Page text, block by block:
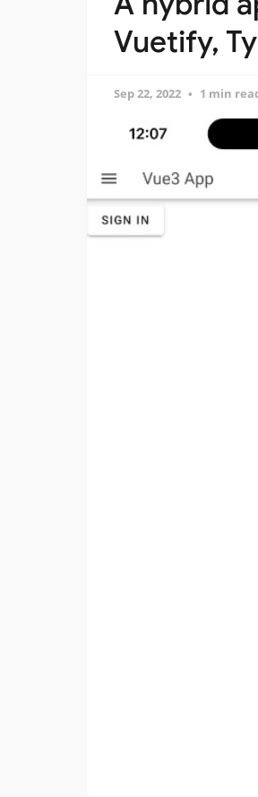
Vuetify,
Sep 22, 2022 1 min